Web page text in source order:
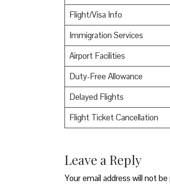
Flight/Visa Info
Immigration Services
Airport Facilities
Duty-Free Allowance
Delayed Flights
Flight Ticket Cancellation
Leave a Reply
Your email address will not be